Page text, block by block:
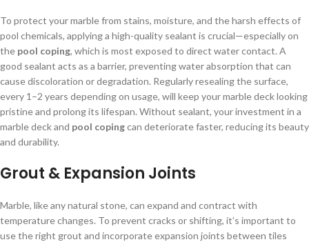
To protect your marble from stains, moisture, and the harsh effects of
pool chemicals, applying a high-quality sealant is crucial—especially on
the pool coping, which is most exposed to direct water contact. A
good sealant acts as a barrier, preventing water absorption that can
cause discoloration or degradation. Regularly resealing the surface,
every 1–2 years depending on usage, will keep your marble deck looking
pristine and prolong its lifespan. Without sealant, your investment in a
marble deck and pool copingcan deteriorate faster, reducing its beauty
and durability.
Grout & Expansion Joints
Marble, like any natural stone, can expand and contract with
temperature changes. To prevent cracks or shifting, it’s important to
use the right grout and incorporate expansion joints between tiles